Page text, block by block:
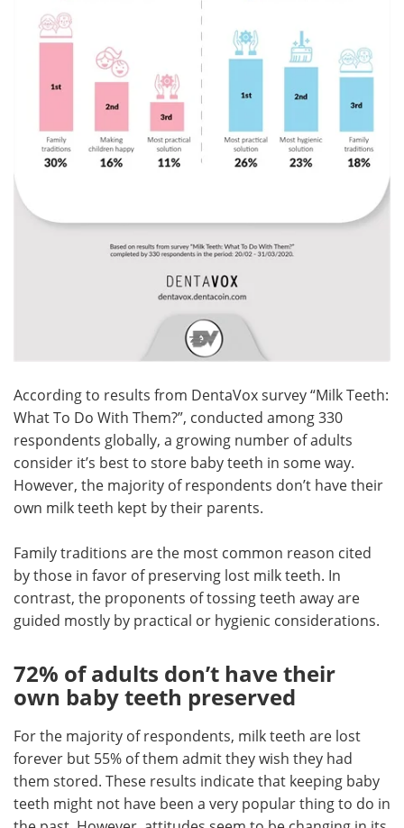
According to results from DentaVox survey “Milk Teeth:
What To Do With Them?”, conducted among 330
respondents globally, a growing number of adults
consider it’s best to store baby teeth in some way.
However, the majority of respondents don’t have their
own milk teeth kept by their parents.
Family traditions are the most common reason cited
by those in favor of preserving lost milk teeth. In
contrast, the proponents of tossing teeth away are
guided mostly by practical or hygienic considerations.
72% of adults don’t have their
own baby teeth preserved
For the majority of respondents, milk teeth are lost
forever but 55% of them admit they wish they had
them stored. These results indicate that keeping baby
teeth might not have been a very popular thing to do in